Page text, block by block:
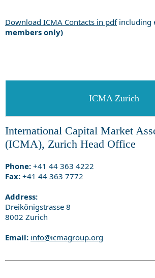
Download ICMA Contacts in pdfincluding
members only)
ICMA Zurich
International Capital Market
(ICMA), Zurich Head Office
Phone: +41 44 363 4222
Fax: +41 44 363 7772
Address:
Dreikönigstrasse 8
8002 Zurich
Email: info@icmagroup.org